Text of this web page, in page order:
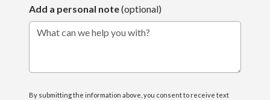
Add a personal note(optional)
What can we help you with?
By submitting the information above, you consent to receive text